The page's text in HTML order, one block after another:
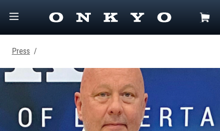
Press /